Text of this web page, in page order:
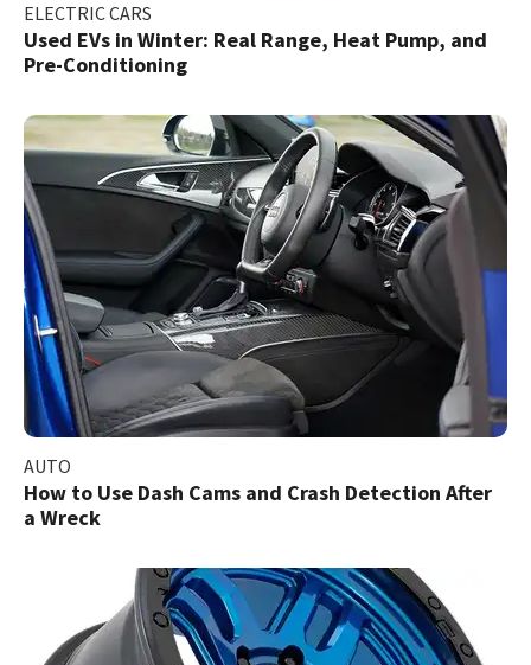
ELECTRIC CARS
Used EVs in Winter: Real Range, Heat Pump, and
Pre-Conditioning
AUTO
How to Use Dash Cams and Crash Detection After
a Wreck